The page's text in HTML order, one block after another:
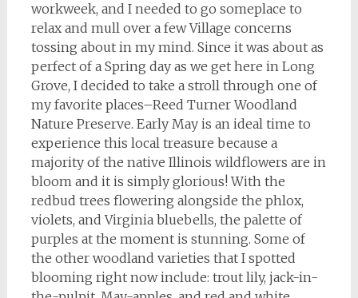
workweek, and I needed to go someplace to
relax and mull over a few Village concerns
tossing about in my mind. Since it was about as
perfect of a Spring day as we get here in Long
Grove, I decided to take a stroll through one of
my favorite places–Reed Turner Woodland
Nature Preserve. Early May is an ideal time to
experience this local treasure because a
majority of the native Illinois wildflowers are in
bloom and it is simply glorious! With the
redbud trees flowering alongside the phlox,
violets, and Virginia bluebells, the palette of
purples at the moment is stunning. Some of
the other woodland varieties that I spotted
blooming right now include: trout lily, jack-in-